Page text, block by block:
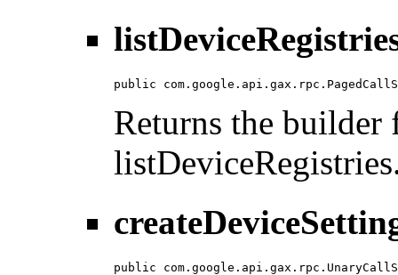
public
Returns the builder
public